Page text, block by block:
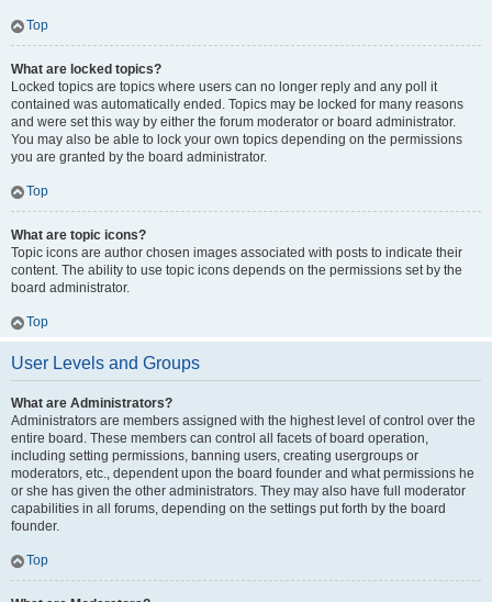
Top
What are locked topics?
Locked topics are topics where users can no longer reply and any poll it
contained was automatically ended. Topics may be locked for many reasons
and were set this way by either the forum moderator or board administrator.
You may also be able to lock your own topics depending on the permissions
you are granted by the board administrator.
Top
What are topic icons?
Topic icons are author chosen images associated with posts to indicate their
content. The ability to use topic icons depends on the permissions set by the
board administrator.
Top
User Levels and Groups
What are Administrators?
Administrators are members assigned with the highest level of control over the
entire board. These members can control all facets of board operation,
including setting permissions, banning users, creating usergroups or
moderators, etc., dependent upon the board founder and what permissions he
or she has given the other administrators. They may also have full moderator
capabilities in all forums, depending on the settings put forth by the board
founder.
Top